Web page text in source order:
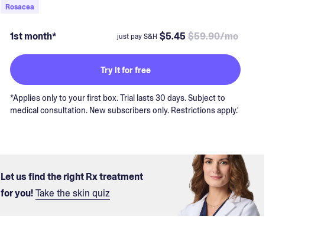
Rosacea
1st month* just pay S&H $5.45 $59.90/mo
Try it for free
*Applies only to your first box. Trial lasts 30 days. Subject to
medical consultation. New subscribers only. Restrictions apply.'
Let us find the right Rx treatment
for you!Take the skin quiz